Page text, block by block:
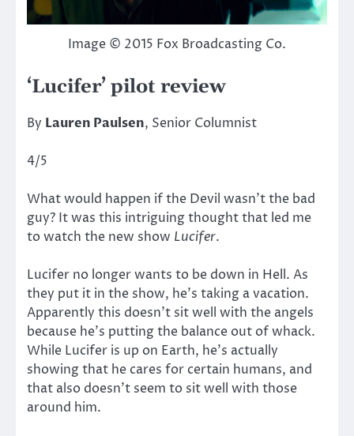
Image © 2015 Fox Broadcasting Co.
‘Lucifer’ pilot review
By Lauren Paulsen, Senior Columnist
4/5
What would happen if the Devil wasn’t the bad
guy? It was this intriguing thought that led me
to watch the new show Lucifer.
Lucifer no longer wants to be down in Hell. As
they put it in the show, he’s taking a vacation.
Apparently this doesn’t sit well with the angels
because he’s putting the balance out of whack.
While Lucifer is up on Earth, he’s actually
showing that he cares for certain humans, and
that also doesn’t seem to sit well with those
around him.